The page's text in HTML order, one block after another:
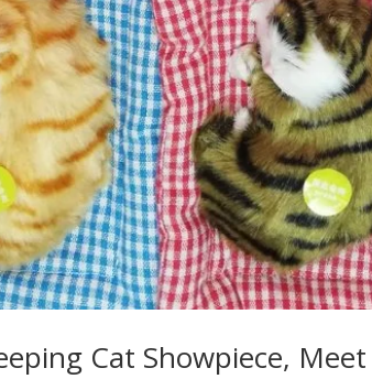
Cat Showpiece,